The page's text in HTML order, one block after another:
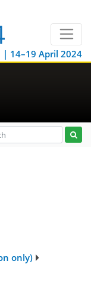
14–19 April 2024
only)